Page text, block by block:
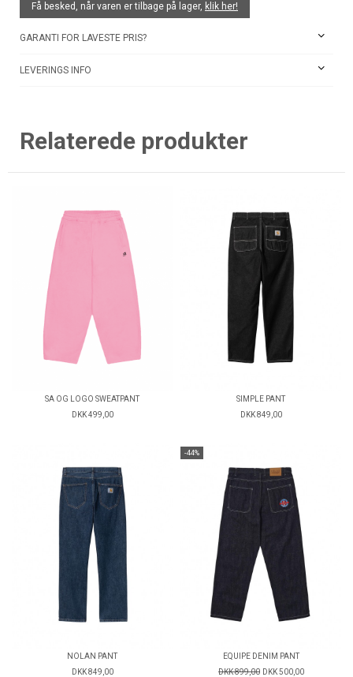
Få besked, når varen er tilbage på lager, klik her!
GARANTI FOR LAVESTE PRIS?
LEVERINGS INFO
Relaterede produkter
SA OG LOGO SWEATPANT
DKK 499,00
SIMPLE PANT
DKK 849,00
NOLAN PANT
DKK 849,00
-44%
EQUIPE DENIM PANT
DKK 899,00 DKK 500,00